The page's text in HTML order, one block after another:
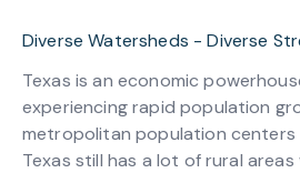
Diverse Watersheds - Diverse
Texas is an economic
experiencing rapid population
metropolitan population centers
Texas still has a lot of rural